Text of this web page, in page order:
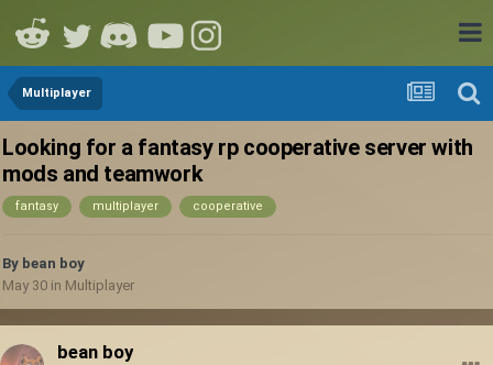
Multiplayer
Looking for a fantasy rp cooperative server with
mods and teamwork
fantasy multiplayer cooperative
By bean boy
May 30 in Multiplayer
bean boy